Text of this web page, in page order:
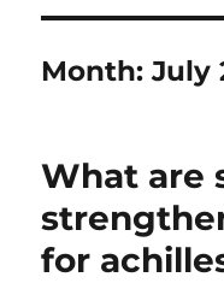
Month:July
What are
for